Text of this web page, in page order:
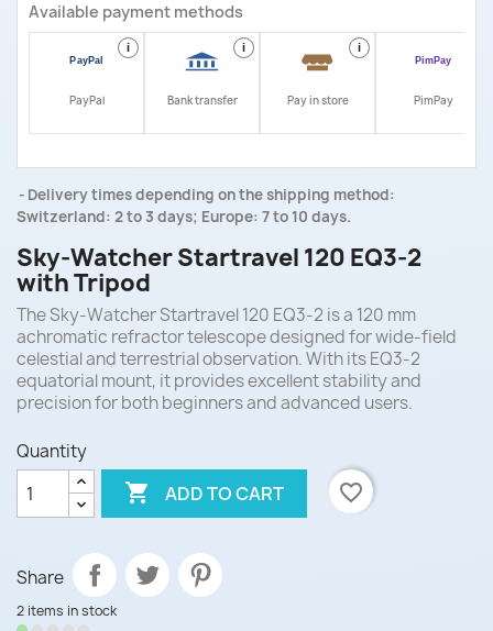
Available payment methods
i
PayPal
i
Bank transfer
i
Pay in store PimPay
Delivery times depending on the shipping method:
Switzerland: 2 to 3 days; Europe: 7 to 10 days.
Sky-Watcher Startravel 120 EQ3-2
with Tripod
The Sky-Watcher Startravel 120 EQ3-2 is a 120 mm
achromatic refractor telescope designed for wide-field
celestial and terrestrial observation. With its EQ3-2
equatorial mount, it provides excellent stability and
precision for both beginners and advanced users.
Quantity
 ADD TO CART favorite_border
Share
2 items in stock